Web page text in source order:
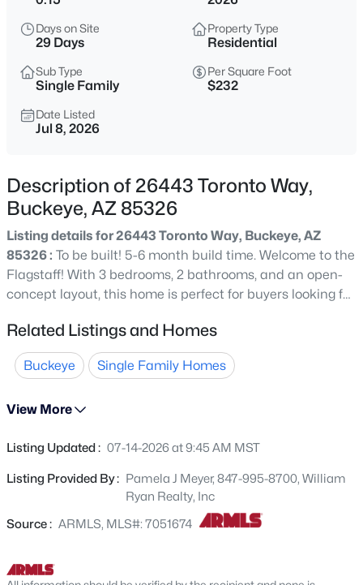
$415,290
4
Beds
1912
Sqft
24122 Huntington Dr, Buckeye, AZ 85326
MLS#: 7064110
$374,290 Active
3 2 1402
24125 Huntington Dr, Buckeye, AZ 85326
New - 2 Hours Ago
Days on Site
29 Days
Property Type
Residential
Sub Type
Single Family
Per Square Foot
$232
Date Listed
Jul 8, 2026
Description of 26443 Toronto Way,
Buckeye, AZ 85326
Listing details for 26443 Toronto Way, Buckeye, AZ
85326 : To be built! 5-6 month build time. Welcome to the
Flagstaff! With 3 bedrooms, 2 bathrooms, and an open-
concept layout, this home is perfect for buyers looking for
flows into the dining area, kitchen, and leads to a covered
patio. Kitchen offers generous island with granite
countertops and large walk-in pantry. Two secondary
between them. Separate owner's suite with private
vanity sinks. Built with spray foam insulation for added
incentives!
Related Listings and Homes
Buckeye Single Family Homes
View More
Listing Updated : 07-14-2026 at 9:45 AM MST
Listing Provided By : Pamela J Meyer, 847-995-8700, William
Ryan Realty, Inc
Source : ARMLS, MLS#: 7051674